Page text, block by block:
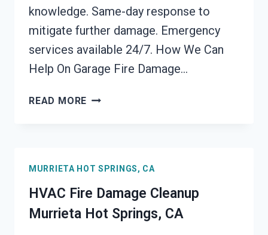
knowledge. Same-day response to
mitigate further damage. Emergency
services available 24/7. How We Can
Help On Garage Fire Damage…
READ MORE GARAGE
HOT
SPRINGS,
CA
MURRIETA HOT SPRINGS, CA
HVAC Fire Damage Cleanup
Murrieta Hot Springs, CA